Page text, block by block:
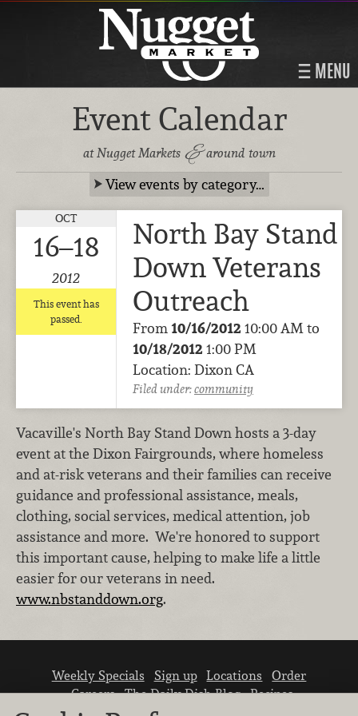
MENU
Event Calendar
at Nugget Markets &around town
View events by category…
OCT
16–18
2012
This event has
passed.
North Bay Stand
Down Veterans
Outreach
From10/16/2012 10:00 AM to
10/18/2012 1:00 PM
Location: Dixon CA
Filed under:community
Vacaville's North Bay Stand Down hosts a 3-day
event at the Dixon Fairgrounds, where homeless
and at-risk veterans and their families can receive
guidance and professional assistance, meals,
clothing, social services, medical attention, job
assistance and more. We're honored to support
this important cause, helping to make life a little
easier for our veterans in need.
www.nbstanddown.org.
Weekly Specials Sign up Locations
Order
Careers The Daily Dish Blog Recipes
Vendor info
Newsroom